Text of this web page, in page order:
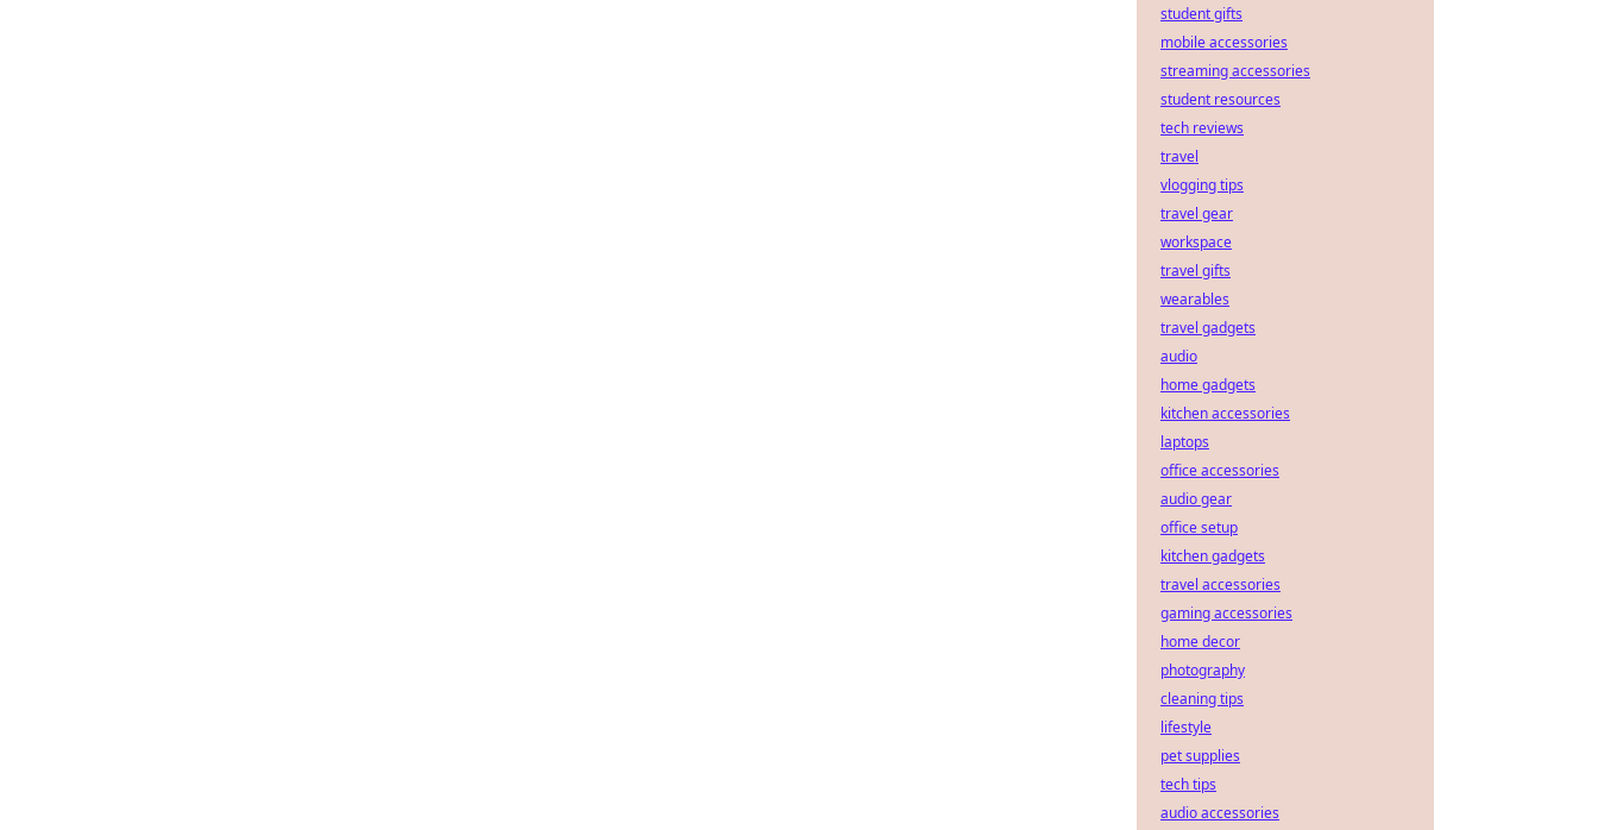
student gifts
mobile accessories
streaming accessories
student resources
tech reviews
travel
vlogging tips
travel gear
workspace
travel gifts
wearables
travel gadgets
audio
home gadgets
kitchen accessories
laptops
office accessories
audio gear
office setup
kitchen gadgets
travel accessories
gaming accessories
home decor
photography
cleaning tips
lifestyle
pet supplies
tech tips
audio accessories